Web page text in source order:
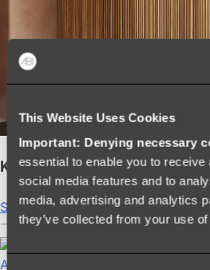
This Website Uses Cookies
Important: Denying necessary
essential to enable you to
social media features and to
media, advertising and analytics
they’ve collected from your use
Kairi Curved Fluted Vanity
Shop
Accessories